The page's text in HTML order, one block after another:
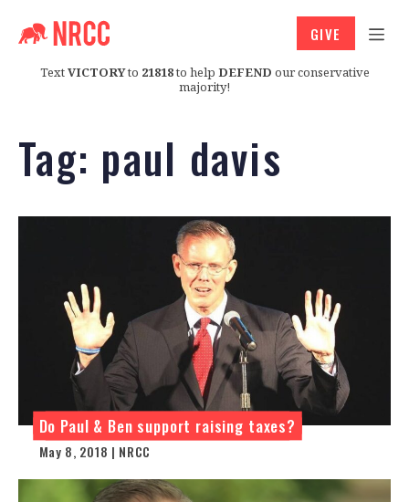
TextVICTORYto 21818to help DEFEND our conservative
majority!
GIVE
Tag: paul davis
Do Paul & Ben support raising taxes?
May 8, 2018 | NRCC